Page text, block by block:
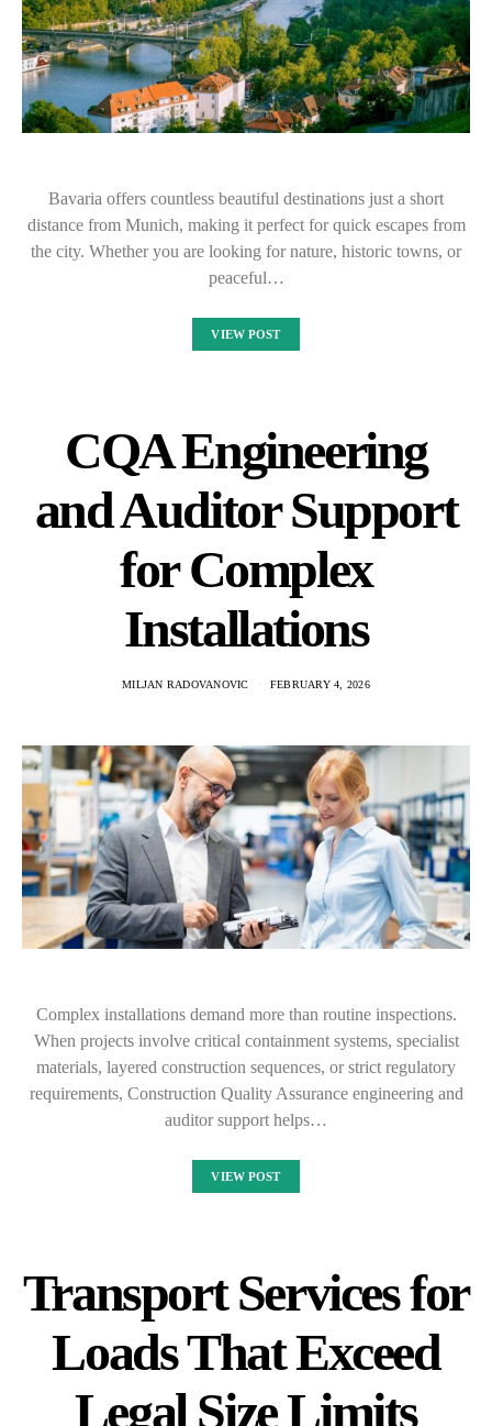
Bavaria offers countless beautiful destinations just a short
distance from Munich, making it perfect for quick escapes from
the city. Whether you are looking for nature, historic towns, or
peaceful…
VIEW POST
CQA Engineering
and Auditor Support
for Complex
Installations
MILJAN RADOVANOVIC FEBRUARY 4, 2026
Complex installations demand more than routine inspections.
When projects involve critical containment systems, specialist
materials, layered construction sequences, or strict regulatory
requirements, Construction Quality Assurance engineering and
auditor support helps…
VIEW POST
Transport Services for
Loads That Exceed
Legal Size Limits